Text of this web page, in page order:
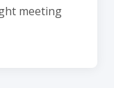
meeting